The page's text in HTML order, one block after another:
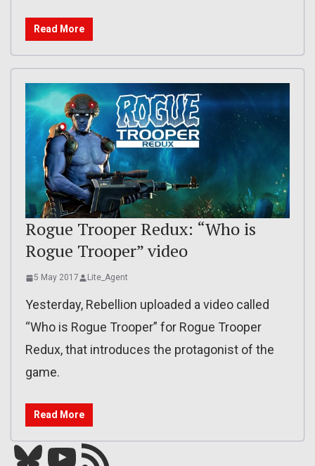
Read More
Rogue Trooper Redux: “Who is
Rogue Trooper” video
5 May 2017 Lite_Agent
Yesterday, Rebellion uploaded a video called
“Who is Rogue Trooper” for Rogue Trooper
Redux, that introduces the protagonist of the
game.
Read More
Bluesky YouTube Our RSS feed